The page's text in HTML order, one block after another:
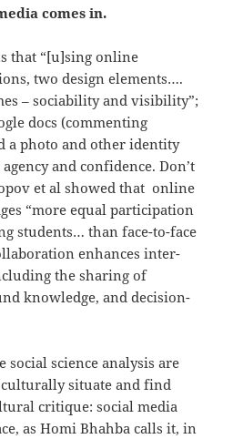
comes in.
that “[u]sing online
two design elements….
– sociability and visibility”;
docs (commenting
a photo and other identity
and confidence. Don’t
et al showed that online
“more equal participation
students… than face-to-face
enhances inter-
the sharing of
knowledge, and decision-
social science analysis are
situate and find
critique: social media
as Homi Bhahba calls it, in